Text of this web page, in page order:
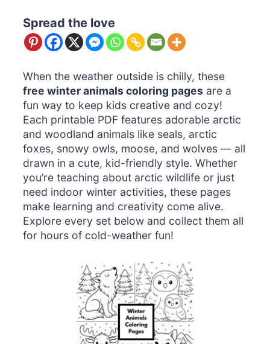
Spread the love
When the weather outside is chilly, these
free winter animals coloring pages are a
fun way to keep kids creative and cozy!
Each printable PDF features adorable arctic
and woodland animals like seals, arctic
foxes, snowy owls, moose, and wolves — all
drawn in a cute, kid-friendly style. Whether
you’re teaching about arctic wildlife or just
need indoor winter activities, these pages
make learning and creativity come alive.
Explore every set below and collect them all
for hours of cold-weather fun!